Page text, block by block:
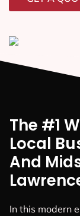
The #1
Local
And
In this modern